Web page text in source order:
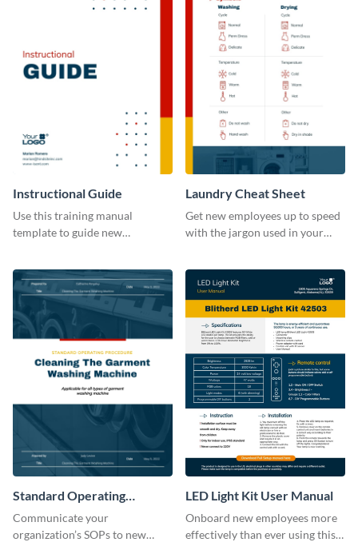
Instructional Guide
Use this training manual
template to guide new
with your organization.
Laundry Cheat Sheet
Get new employees up to speed
with the jargon used in your
manual template.
Standard Operating
Procedure
Communicate your
organization’s SOPs to new
LED Light Kit User Manual
Onboard new employees more
effectively than ever using this